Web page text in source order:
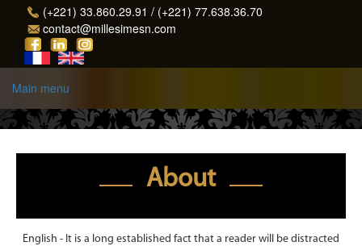
Skip to main content
(+221) 33.860.29.91 / (+221) 77.638.36.70
contact@millesimesn.com
Main menu
About
English - It is a long established fact that a reader will be distracted